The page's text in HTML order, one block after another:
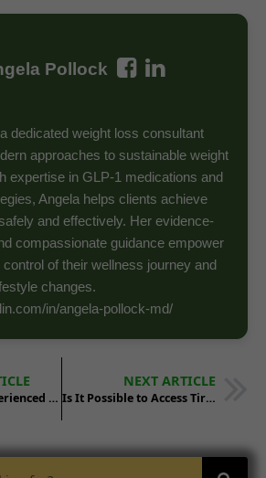
Pollock
dedicated weight loss consultant
approaches to sustainable weight
expertise in GLP-1 medications and
Angela helps clients achieve
and effectively. Her evidence-
compassionate guidance empower
of their wellness journey and
changes.
in/angela-pollock-md/
Has Anyone Experienced a 200-Pound Weight Loss Using Tirzepatide?
NEXT ARTICLE
Is It Possible to Access Tirzepatide Without Insurance?